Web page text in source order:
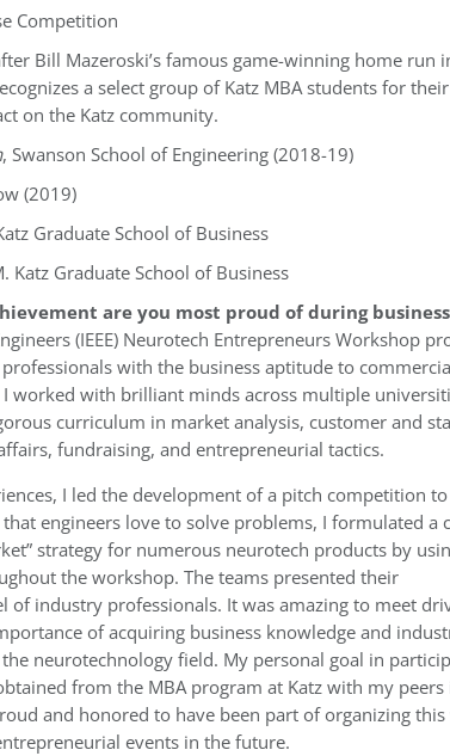
Competition
Bill Mazeroski’s famous game-winning home run
a select group of Katz MBA students for their
on the Katz community.
, Swanson School of Engineering (2018-19)
(2019)
Graduate School of Business
Katz Graduate School of Business
are you most proud of during business
(IEEE) Neurotech Entrepreneurs Workshop
with the business aptitude to
worked with brilliant minds across multiple
curriculum in market analysis, customer and
fundraising, and entrepreneurial tactics.
I led the development of a pitch competition
engineers love to solve problems, I formulated a
strategy for numerous neurotech products by
the workshop. The teams presented their
of industry professionals. It was amazing to meet
of acquiring business knowledge and
neurotechnology field. My personal goal in
from the MBA program at Katz with my peers
and honored to have been part of organizing
events in the future.